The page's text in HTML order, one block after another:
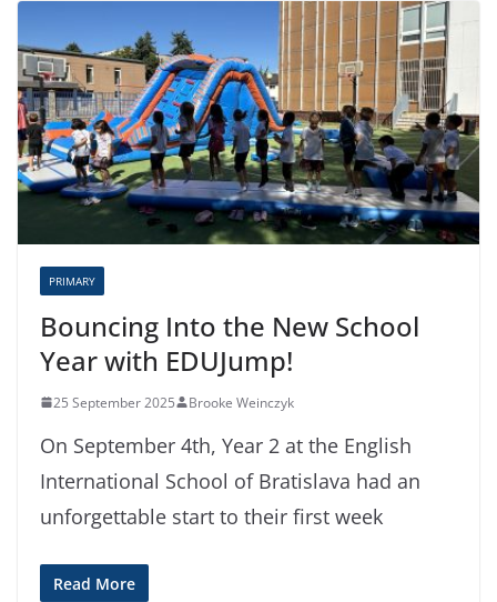
PRIMARY
Bouncing Into the New School
Year with EDUJump!
25 September 2025 Brooke Weinczyk
On September 4th, Year 2 at the English
International School of Bratislava had an
unforgettable start to their first week
Read More